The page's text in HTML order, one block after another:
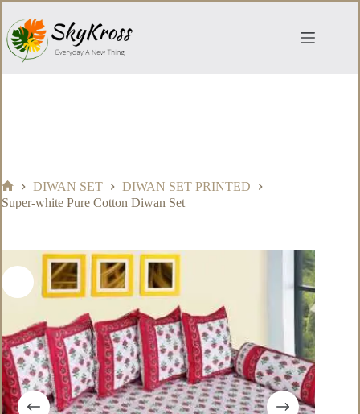
content
Home
DIWAN SET
DIWAN SET PRINTED
Super-white Pure Cotton Diwan Set